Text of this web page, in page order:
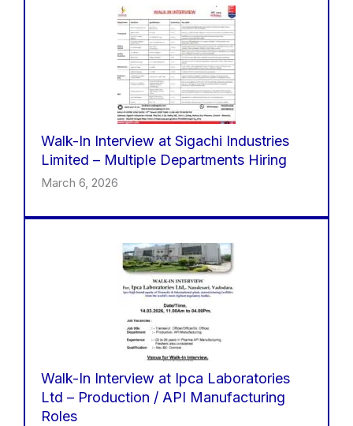
Walk-In Interview at Sigachi Industries
Limited – Multiple Departments Hiring
March 6, 2026
Walk-In Interview at Ipca Laboratories
Ltd – Production / API Manufacturing
Roles